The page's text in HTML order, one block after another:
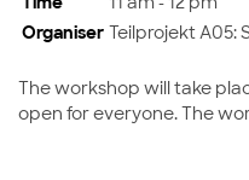
Organiser Teilprojekt A05:
The workshop will take
open for everyone. The